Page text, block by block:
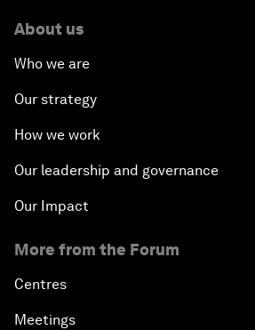
About us
Who we are
Our strategy
How we work
Our leadership and governance
Our Impact
More from the Forum
Centres
Meetings